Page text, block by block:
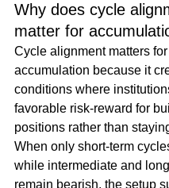
Why does cycle
matter for
Cycle alignment matters for
accumulation because it
conditions where
favorable risk-reward for
positions rather than
When only short-term
while intermediate and
remain bearish, the setup